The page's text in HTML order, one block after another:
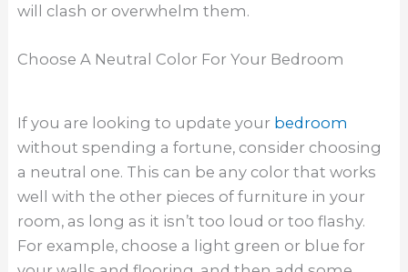
will clash or overwhelm them.
Choose A Neutral Color For Your Bedroom
If you are looking to update your bedroom
without spending a fortune, consider choosing
a neutral one. This can be any color that works
well with the other pieces of furniture in your
room, as long as it isn’t too loud or too flashy.
For example, choose a light green or blue for